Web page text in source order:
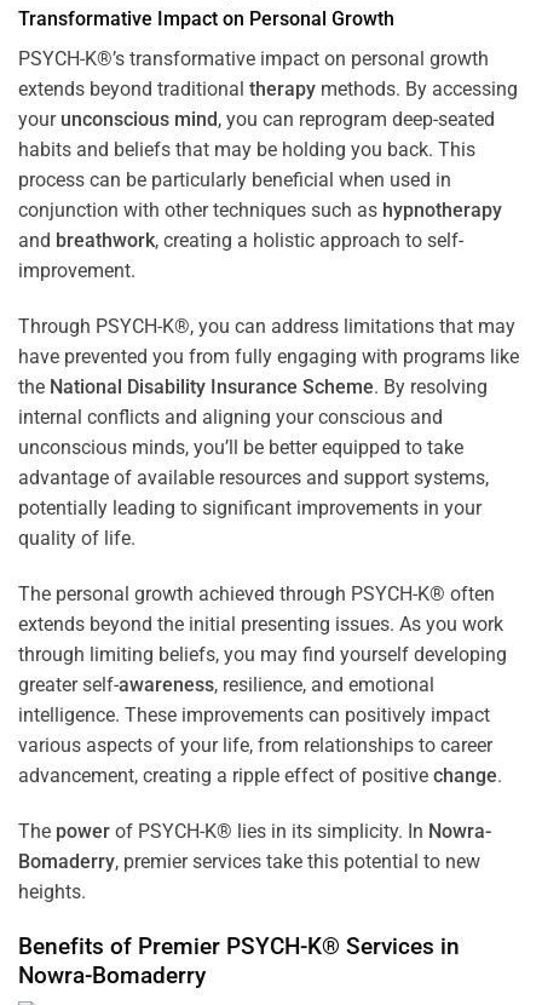
Transformative Impact on Personal Growth
PSYCH-K®’s transformative impact on personal growth
extends beyond traditional therapy methods. By accessing
your unconscious mind, you can reprogram deep-seated
habits and beliefs that may be holding you back. This
process can be particularly beneficial when used in
conjunction with other techniques such as hypnotherapy
and breathwork, creating a holistic approach to self-
improvement.
Through PSYCH-K®, you can address limitations that may
have prevented you from fully engaging with programs like
the National Disability Insurance Scheme. By resolving
internal conflicts and aligning your conscious and
unconscious minds, you’ll be better equipped to take
advantage of available resources and support systems,
potentially leading to significant improvements in your
quality of life.
The personal growth achieved through PSYCH-K® often
extends beyond the initial presenting issues. As you work
through limiting beliefs, you may find yourself developing
greater self-awareness, resilience, and emotional
intelligence. These improvements can positively impact
various aspects of your life, from relationships to career
advancement, creating a ripple effect of positive change.
The power of PSYCH-K® lies in its simplicity. In Nowra-
Bomaderry, premier services take this potential to new
heights.
Benefits of Premier PSYCH-K® Services in
Nowra-Bomaderry